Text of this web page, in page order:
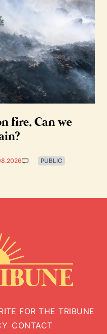
fire. Can we
PUBLIC
FOR THE TRIBUNE
CONTACT